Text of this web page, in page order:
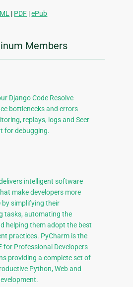
| PDF |ePub
Members
Django Code Resolve
bottlenecks and errors
replays, logs and Seer
for debugging.
intelligent software
make developers more
by simplifying their
tasks, automating the
helping them adopt the best
practices. PyCharm is the
for Professional Developers
providing a complete set of
Python, Web and